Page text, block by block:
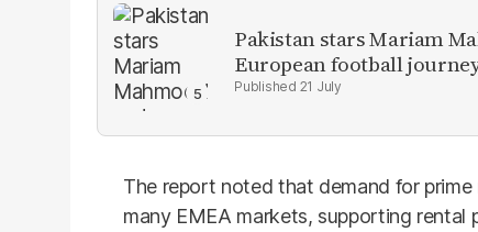
Pakistan stars Mariam
European football
21 July
The report noted that demand for
many EMEA markets, supporting rental